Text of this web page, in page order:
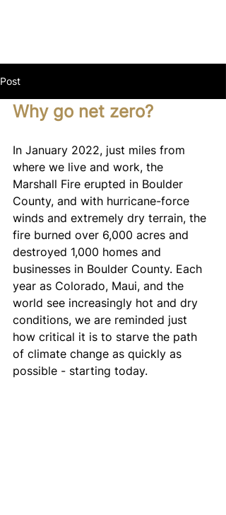
Post
Why go net zero?
In January 2022, just miles from
where we live and work, the
Marshall Fire erupted in Boulder
County, and with hurricane-force
winds and extremely dry terrain, the
fire burned over 6,000 acres and
destroyed 1,000 homes and
businesses in Boulder County. Each
year as Colorado, Maui, and the
world see increasingly hot and dry
conditions, we are reminded just
how critical it is to starve the path
of climate change as quickly as
possible - starting today.